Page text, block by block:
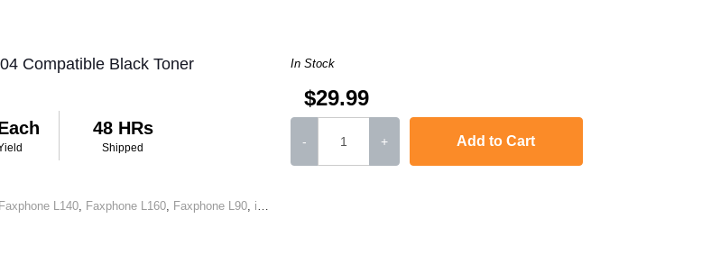
Compatible Black Toner
48 HRs
Shipped
Faxphone L140 Faxphone L160 Faxphone L90 imageCLASS D420
In Stock
$29.99
- + Add to Cart